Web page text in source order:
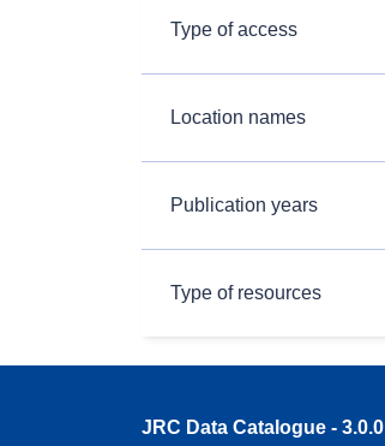
Type of access
Location names
Publication years
Type of resources
JRC Data Catalogue - 3.0.0